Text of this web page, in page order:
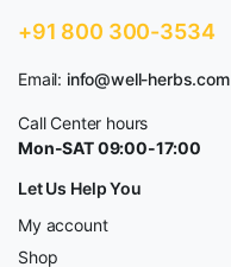
+91 800 300-3534
Email: info@well-herbs.com
Call Center hours
Mon-SAT 09:00-17:00
Let Us Help You
My account
Shop